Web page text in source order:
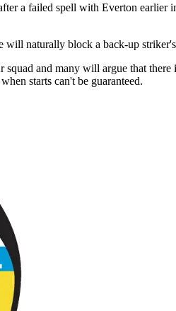
a failed spell with Everton
will naturally block a back-up
and many will argue that
starts can't be guaranteed.